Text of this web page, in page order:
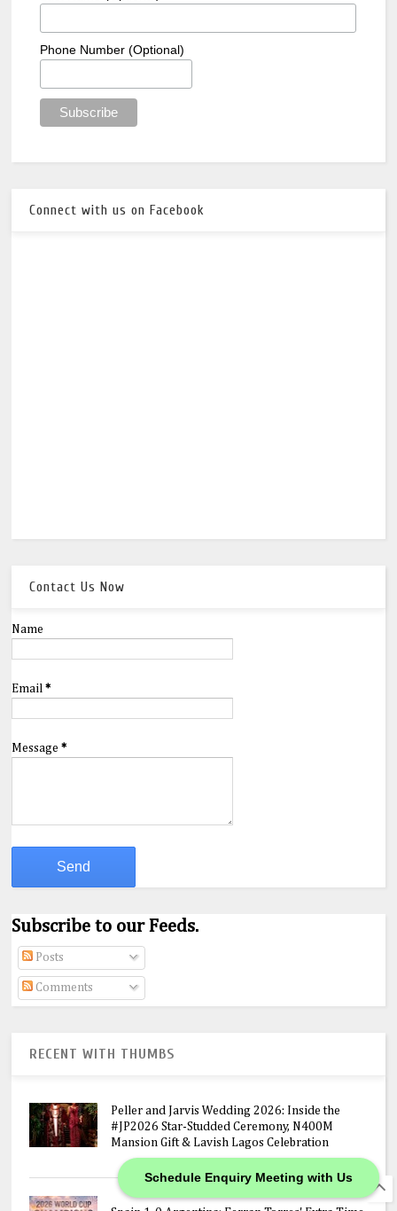
Schedule Enquiry Meeting with Us
Phone Number (Optional)
Connect with us on Facebook
Contact Us Now
Name
Email*
Message*
Subscribe to our Feeds.
Posts
Comments
RECENT WITH THUMBS
Peller and Jarvis Wedding 2026: Inside the
#JP2026 Star-Studded Ceremony, N400M
Mansion Gift & Lavish Lagos Celebration